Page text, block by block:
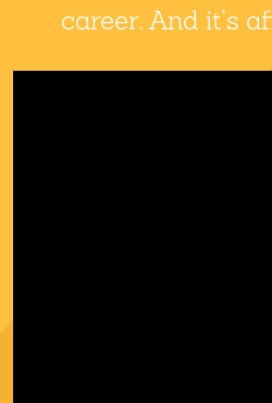
career. And it’s